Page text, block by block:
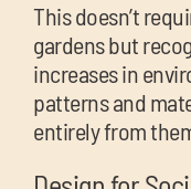
This doesn’t
gardens but
increases in
patterns and
entirely from